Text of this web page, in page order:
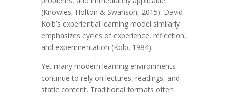
(Knowles, Holton & Swanson, 2015). David
Kolb’s experiential learning model similarly
emphasizes cycles of experience, reflection,
and experimentation (Kolb, 1984).
Yet many modern learning environments
continue to rely on lectures, readings, and
static content. Traditional formats often